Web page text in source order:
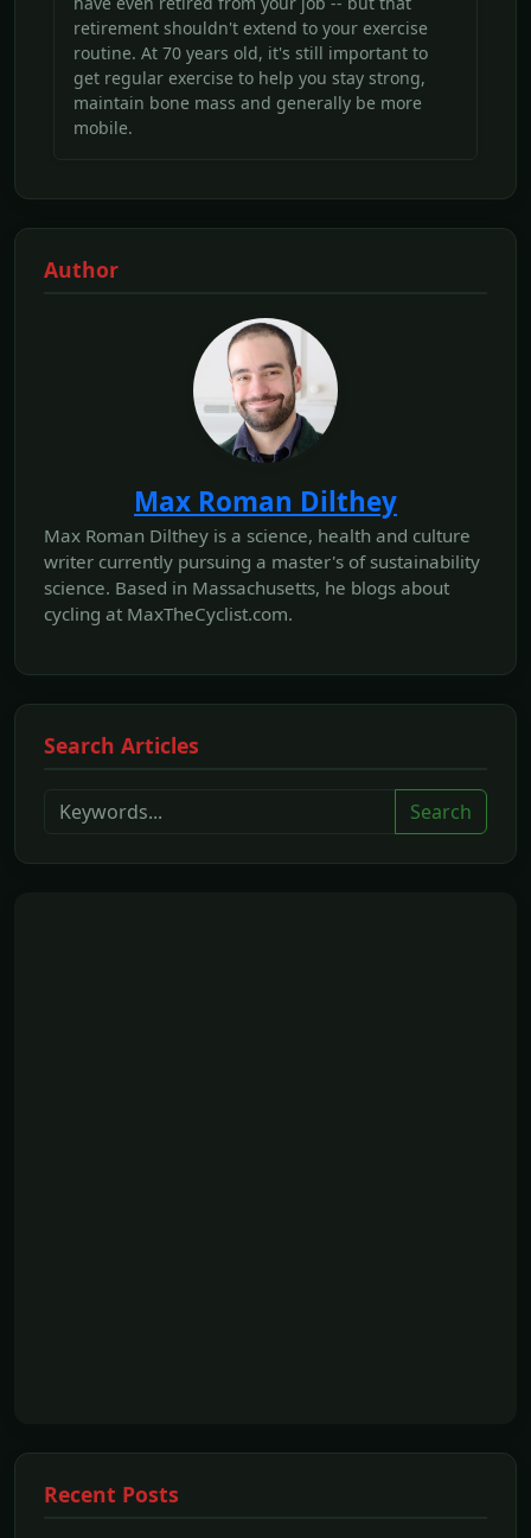
retirement shouldn't extend to your exercise
routine. At 70 years old, it's still important to
get regular exercise to help you stay strong,
maintain bone mass and generally be more
mobile.
Author
Max Roman Dilthey
Max Roman Dilthey is a science, health and culture
writer currently pursuing a master's of sustainability
science. Based in Massachusetts, he blogs about
cycling at MaxTheCyclist.com.
Search Articles
Search
Recent Posts